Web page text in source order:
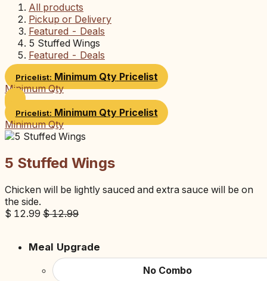
All products
Pickup or Delivery
Featured - Deals
5 Stuffed Wings
Featured - Deals
Pricelist: Minimum Qty Pricelist
Minimum Qty
Pricelist: Minimum Qty Pricelist
Minimum Qty
5 Stuffed Wings
Chicken will be lightly sauced and extra sauce will be on
the side.
$ 12.99 $12.99
Meal Upgrade
No Combo